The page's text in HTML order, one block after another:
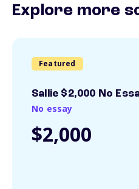
Explore more
Featured
Sallie $2,000 No
No essay
$2,000